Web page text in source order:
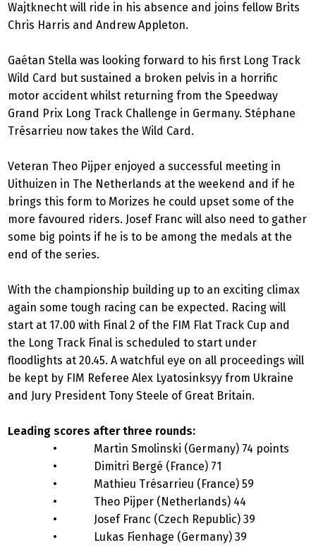
Wajtknecht will ride in his absence and joins fellow Brits
Chris Harris and Andrew Appleton.
Gaétan Stella was looking forward to his first Long Track
Wild Card but sustained a broken pelvis in a horrific
motor accident whilst returning from the Speedway
Grand Prix Long Track Challenge in Germany. Stéphane
Trésarrieu now takes the Wild Card.
Veteran Theo Pijper enjoyed a successful meeting in
Uithuizen in The Netherlands at the weekend and if he
brings this form to Morizes he could upset some of the
more favoured riders. Josef Franc will also need to gather
some big points if he is to be among the medals at the
end of the series.
With the championship building up to an exciting climax
again some tough racing can be expected. Racing will
start at 17.00 with Final 2 of the FIM Flat Track Cup and
the Long Track Final is scheduled to start under
floodlights at 20.45. A watchful eye on all proceedings will
be kept by FIM Referee Alex Lyatosinksyy from Ukraine
and Jury President Tony Steele of Great Britain.
Leading scores after three rounds:
• Martin Smolinski (Germany) 74 points
• Dimitri Bergé (France) 71
• Mathieu Trésarrieu (France) 59
• Theo Pijper (Netherlands) 44
• Josef Franc (Czech Republic) 39
• Lukas Fienhage (Germany) 39